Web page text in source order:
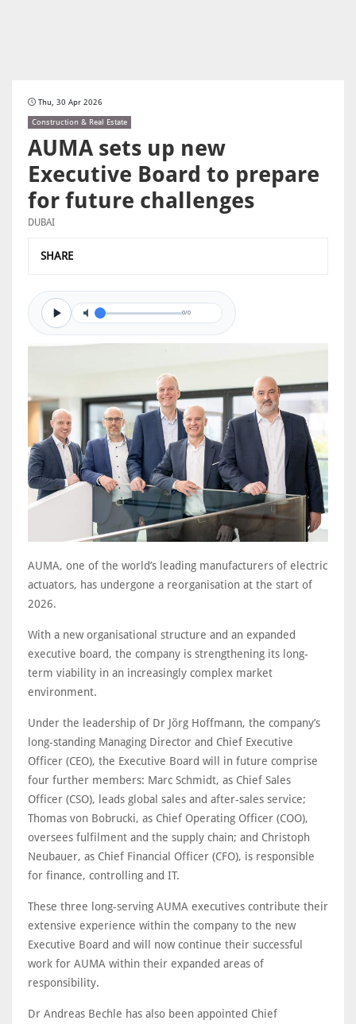
Thu, 30 Apr 2026
Construction & Real Estate
AUMA sets up new
Executive Board to prepare
for future challenges
DUBAI
SHARE
0/0
AUMA, one of the world’s leading manufacturers of electric
actuators, has undergone a reorganisation at the start of
2026.
With a new organisational structure and an expanded
executive board, the company is strengthening its long-
term viability in an increasingly complex market
environment.
Under the leadership of Dr Jörg Hoffmann, the company’s
long-standing Managing Director and Chief Executive
Officer (CEO), the Executive Board will in future comprise
four further members: Marc Schmidt, as Chief Sales
Officer (CSO), leads global sales and after-sales service;
Thomas von Bobrucki, as Chief Operating Officer (COO),
oversees fulfilment and the supply chain; and Christoph
Neubauer, as Chief Financial Officer (CFO), is responsible
for finance, controlling and IT.
These three long-serving AUMA executives contribute their
extensive experience within the company to the new
Executive Board and will now continue their successful
work for AUMA within their expanded areas of
responsibility.
Dr Andreas Bechle has also been appointed Chief